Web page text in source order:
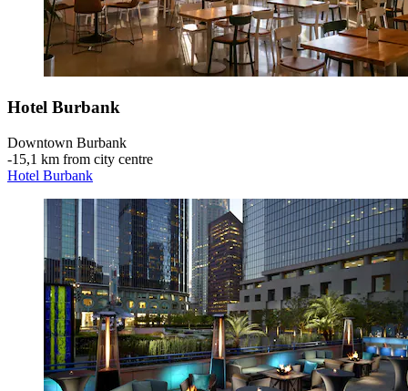
Hotel Burbank
Downtown Burbank
‐15,1 km from city centre
Hotel Burbank